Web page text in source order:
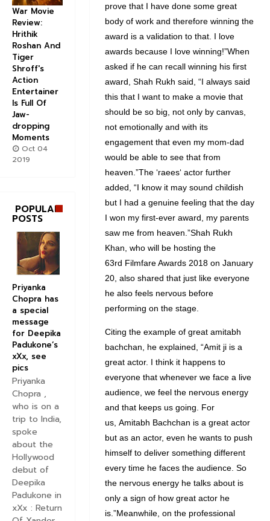
prove that I have done some great
body of work and therefore winning the
award is a validation to that. I love
awards because I love winning!”When
asked if he can recall winning his first
award, Shah Rukh said, “I always said
this that I want to make a movie that
should be so big, not only by canvas,
not emotionally and with its
engagement that even my mom-dad
would be able to see that from
heaven.”The ‘raees‘ actor further
added, “I know it may sound childish
but I had a genuine feeling that the day
I won my first-ever award, my parents
saw me from heaven.”Shah Rukh
Khan, who will be hosting the
63rd Filmfare Awards 2018 on January
20, also shared that just like everyone
he also feels nervous before
performing on the stage.
Citing the example of great amitabh
bachchan, he explained, “Amit ji is a
great actor. I think it happens to
everyone that whenever we face a live
audience, we feel the nervous energy
and that keeps us going. For
us, Amitabh Bachchan is a great actor
but as an actor, even he wants to push
himself to deliver something different
every time he faces the audience. So
the nervous energy he talks about is
only a sign of how great actor he
is.”Meanwhile, on the professional
War Movie
Review:
Hrithik
Roshan And
Tiger
Shroff's
Action
Entertainer
Is Full Of
Jaw-
dropping
Moments
Oct 04
2019
POPULAR
POSTS
Priyanka
Chopra has
a special
message
for Deepika
Padukone’s
xXx, see
pics
Priyanka
Chopra ,
who is on a
trip to India,
spoke
about the
Hollywood
debut of
Deepika
Padukone in
xXx : Return